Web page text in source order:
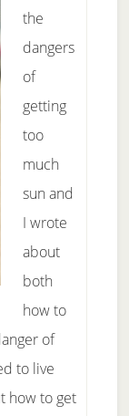
the
dangers
of
getting
too
much
sun and
I wrote
about
both
how to
of
to live
how to get